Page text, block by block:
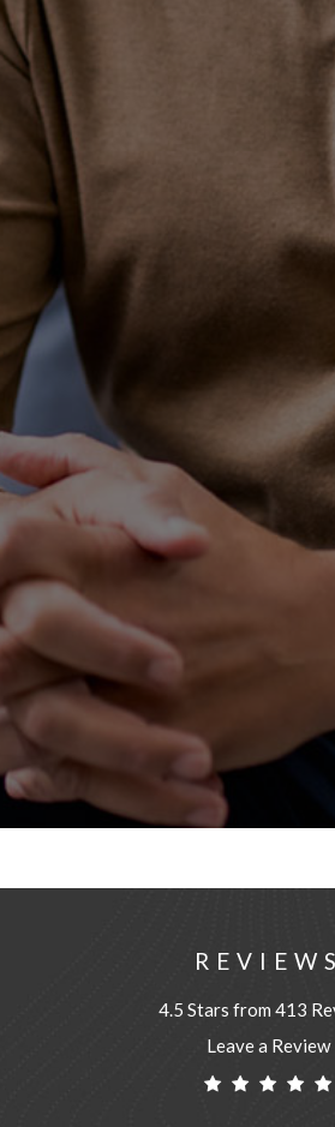
REVIEWS
4.5 Stars from 413
Leave a Review